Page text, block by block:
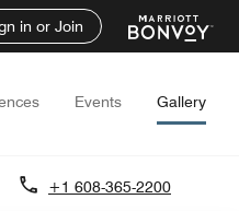
in or Join
Events Gallery
+1 608-365-2200